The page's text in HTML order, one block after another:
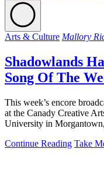
Arts & Culture Mallory
Shadowlands
Song Of The
This week’s encore
at the Canady Creative
University in
Continue Reading Take